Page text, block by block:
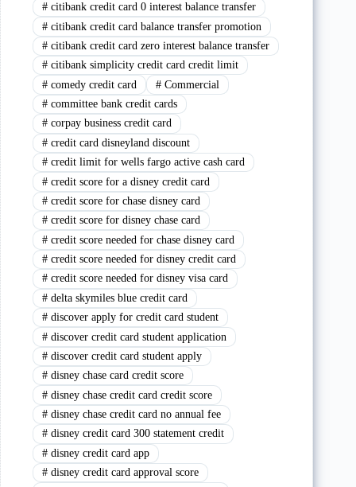
#citibank credit card 0 interest balance transfer
#citibank credit card balance transfer promotion
#citibank credit card zero interest balance transfer
#citibank simplicity credit card credit limit
#comedy credit card #Commercial
#committee bank credit cards
#corpay business credit card
#credit card disneyland discount
#credit limit for wells fargo active cash card
#credit score for a disney credit card
#credit score for chase disney card
#credit score for disney chase card
#credit score needed for chase disney card
#credit score needed for disney credit card
#credit score needed for disney visa card
#delta skymiles blue credit card
#discover apply for credit card student
#discover credit card student application
#discover credit card student apply
#disney chase card credit score
#disney chase credit card credit score
#disney chase credit card no annual fee
#disney credit card 300 statement credit
#disney credit card app
#disney credit card approval score